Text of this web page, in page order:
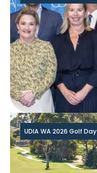
UDIA WA 2026 Golf Day